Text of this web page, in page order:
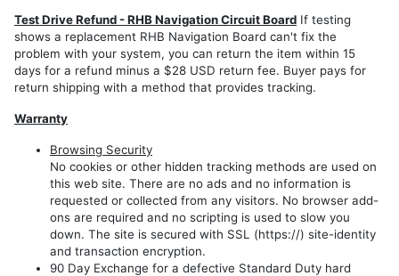
REZ
REW
RHW
Test Drive Refund - RHB Navigation Circuit Board If testing
shows a replacement RHB Navigation Board can't fix the
problem with your system, you can return the item within 15
days for a refund minus a $28 USD return fee. Buyer pays for
return shipping with a method that provides tracking.
Warranty
Browsing Security
No cookies or other hidden tracking methods are used on
this web site. There are no ads and no information is
requested or collected from any visitors. No browser add-
ons are required and no scripting is used to slow you
down. The site is secured with SSL (https://) site-identity
and transaction encryption.
90 Day Exchange for a defective Standard Duty hard